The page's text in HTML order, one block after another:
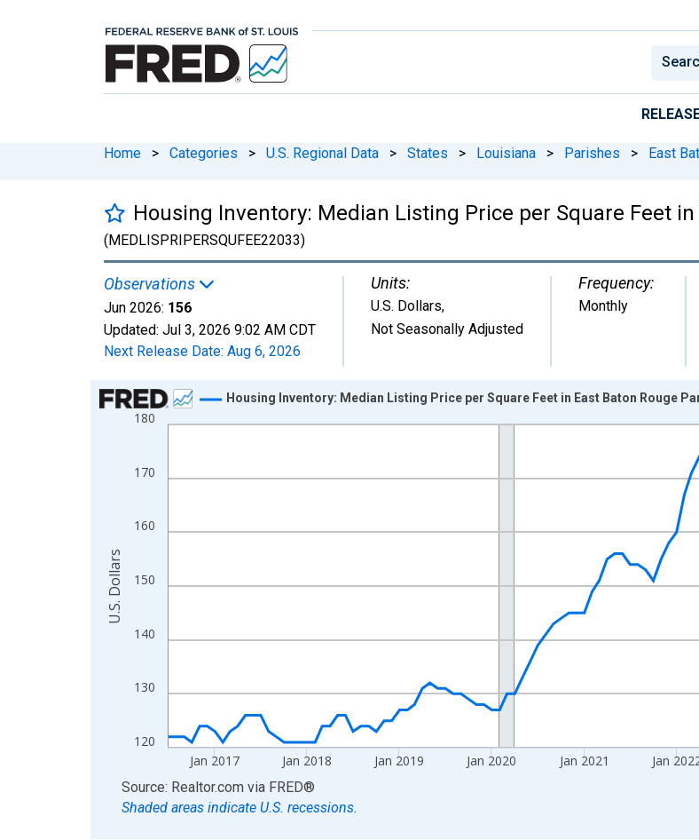
Home > Categories > U.S. Regional Data > States > Louisiana > Parishes > East
Housing Inventory: Median Listing Price per Square Feet
(MEDLISPRIPERSQUFEE22033)
Observations
Jun 2026: 156
Updated: Jul 3, 2026 9:02 AM CDT
Next Release Date: Aug 6, 2026
Units:
U.S. Dollars,
Not Seasonally Adjusted
Frequency:
Monthly
Chart
Line chart with 120 data points.
The chart has 1 X axis displaying xAxis. Data ranges from 2016-07-01 2:00:00 to 2026-06-01
120
130
140
150
160
170
180
Jan 2017 Jan 2018 Jan 2019 Jan 2020 Jan 2021 Jan
Housing Inventory: Median Listing Price per Square Feet in East Baton Rouge
U.S. Dollars
End of interactive chart.
Source: Realtor.com via FRED®
Shaded areas indicate U.S. recessions.